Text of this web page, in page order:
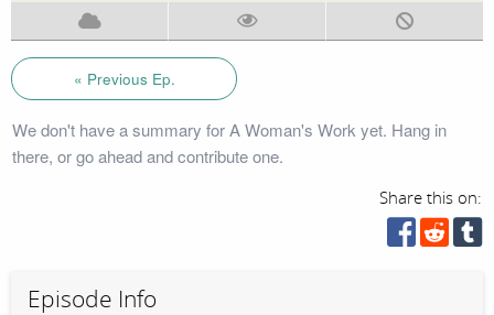
« Previous Ep.
We don't have a summary for A Woman's Work yet. Hang in
there, or go ahead and contribute one.
Share this on:
Episode Info